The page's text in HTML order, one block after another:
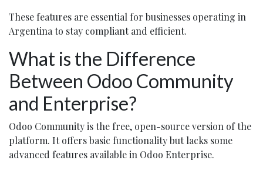
These features are essential for businesses operating in
Argentina to stay compliant and efficient.
What is the Difference
Between Odoo Community
and Enterprise?
Odoo Community is the free, open-source version of the
platform. It offers basic functionality but lacks some
advanced features available in Odoo Enterprise.